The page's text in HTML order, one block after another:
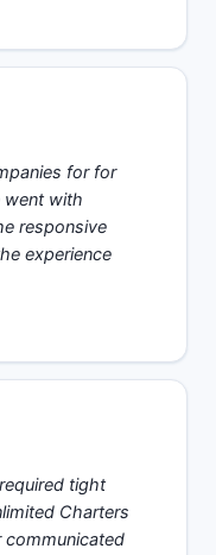
for for
went with
responsive
experience
tight
Charters
communicated